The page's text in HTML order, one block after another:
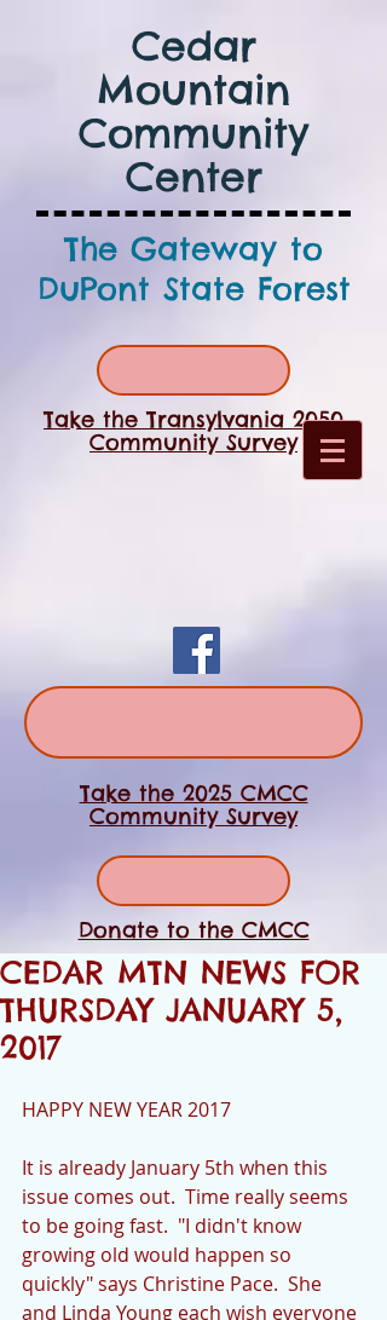
Cedar
Mountain
Community
Center
The Gateway to
DuPont State Forest
Take the Transylvania 2050
Community Survey
Take the 2025 CMCC
Community Survey
Donate to the CMCC
CEDAR MTN NEWS FOR
THURSDAY JANUARY 5,
2017
HAPPY NEW YEAR 2017
It is already January 5th when this
issue comes out.  Time really seems
to be going fast.  "I didn't know
growing old would happen so
quickly" says Christine Pace.  She
and Linda Young each wish everyone